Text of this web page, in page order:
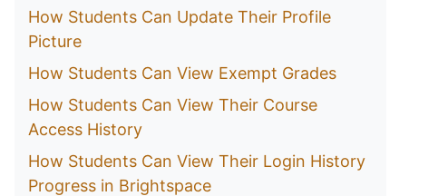
How Students Can Update Their Profile
Picture
How Students Can View Exempt Grades
How Students Can View Their Course
Access History
How Students Can View Their Login History
Progress in Brightspace